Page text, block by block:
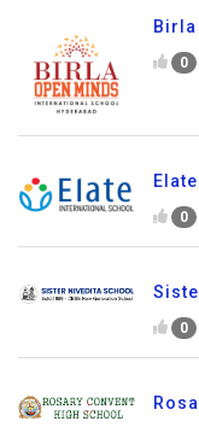
Birla
0
0
0